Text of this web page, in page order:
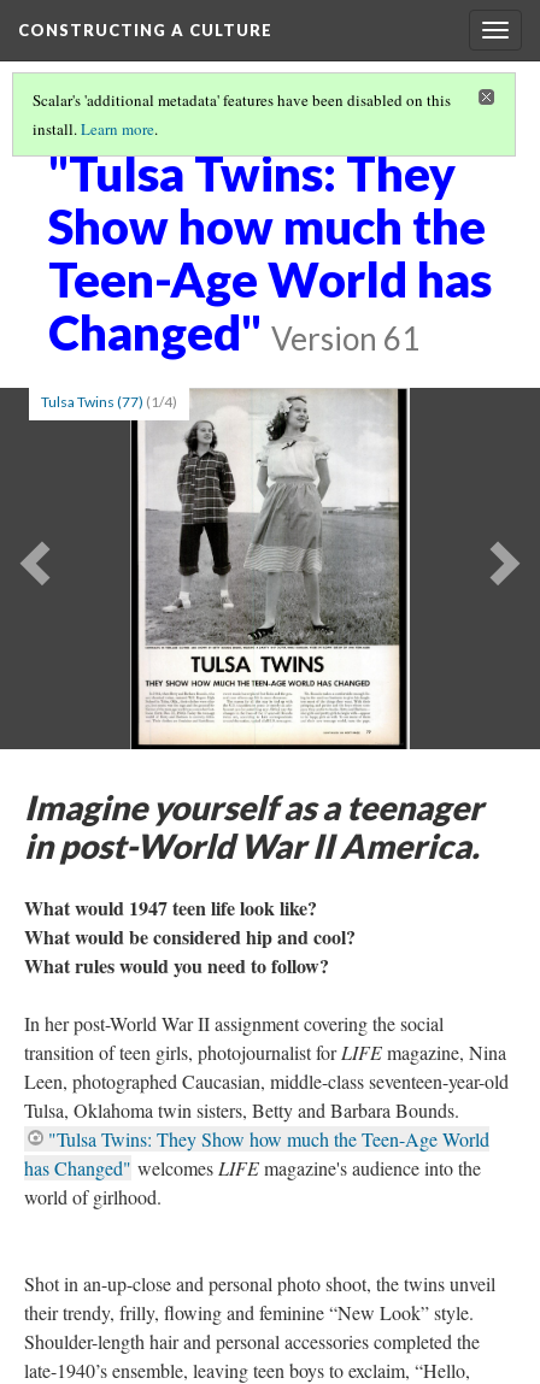
CONSTRUCTING A CULTURE
Scalar's 'additional metadata' features have been disabled on this
install.Learn more.
CREATING A VISUAL CULTURE THROUGH PRINT MEDIA
"Tulsa Twins: They
Show how much the
Teen-Age World has
Changed" Version 61
Tulsa Twins (77) (1/4)
Previous
Imagine yourself as a teenager
in post-World War II America.
What would 1947 teen life look like?
What would be considered hip and cool?
What rules would you need to follow?
In her post-World War II assignment covering the social
transition of teen girls, photojournalist forLIFEmagazine, Nina
Leen, photographed Caucasian, middle-class seventeen-year-old
Tulsa, Oklahoma twin sisters, Betty and Barbara Bounds.
"Tulsa Twins: They Show how much the Teen-Age World
has Changed" welcomes LIFEmagazine's audience into the
world of girlhood.
Shot in an-up-close and personal photo shoot, the twins unveil
their trendy, frilly, flowing and feminine “New Look” style.
Shoulder-length hair and personal accessories completed the
late-1940’s ensemble, leaving teen boys to exclaim, “Hello,